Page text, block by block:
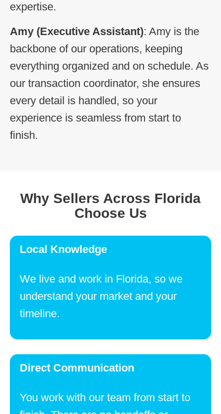
expertise.
Amy (Executive Assistant): Amy is the
backbone of our operations, keeping
everything organized and on schedule. As
our transaction coordinator, she ensures
every detail is handled, so your
experience is seamless from start to
finish.
Why Sellers Across Florida
Choose Us
Local Knowledge
We live and work in Florida, so we
understand your market and your
timeline.
Direct Communication
You work with our team from start to